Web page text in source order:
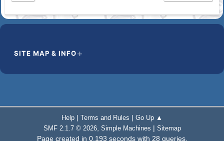
SITE MAP & INFO
Help | Terms and Rules | Go Up ▲
SMF 2.1.7 © 2026, Simple Machines | Sitemap
Page created in 0.193 seconds with 28 queries.